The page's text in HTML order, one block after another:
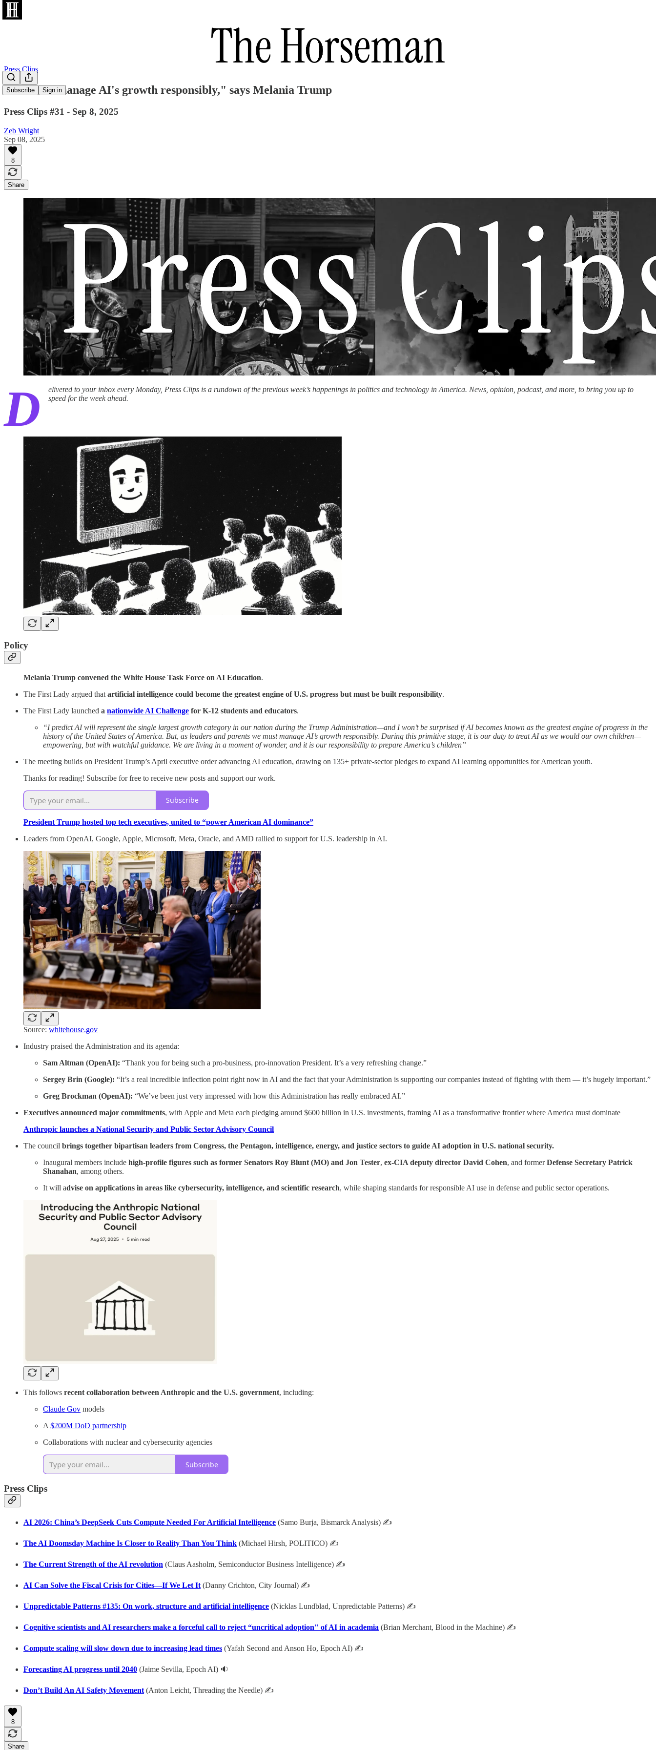
Subscribe Sign in
Press Clips
"We must manage AI's growth responsibly," says Melania Trump
Press Clips #31 - Sep 8, 2025
Zeb Wright
Sep 08, 2025
8
Share
D
elivered to your inbox every Monday, Press Clips is a rundown of the previous week’s happenings in politics and technology in America. News, opinion, podcast, and more, to bring you up to
speed for the week ahead.
Policy
Melania Trump convened the White House Task Force on AI Education.
The First Lady argued that artificial intelligence could become the greatest engine of U.S. progress but must be built responsibility.
The First Lady launched a nationwide AI Challenge for K-12 students and educators.
“I predict AI will represent the single largest growth category in our nation during the Trump Administration—and I won’t be surprised if AI becomes known as the greatest engine of progress in the
history of the United States of America. But, as leaders and parents we must manage AI’s growth responsibly. During this primitive stage, it is our duty to treat AI as we would our own children—
empowering, but with watchful guidance. We are living in a moment of wonder, and it is our responsibility to prepare America’s children”
The meeting builds on President Trump’s April executive order advancing AI education, drawing on 135+ private-sector pledges to expand AI learning opportunities for American youth.
Thanks for reading! Subscribe for free to receive new posts and support our work.
Subscribe
President Trump hosted top tech executives, united to “power American AI dominance”
Leaders from OpenAI, Google, Apple, Microsoft, Meta, Oracle, and AMD rallied to support for U.S. leadership in AI.
Source: whitehouse.gov
Industry praised the Administration and its agenda:
Sam Altman (OpenAI): “Thank you for being such a pro-business, pro-innovation President. It’s a very refreshing change.”
Sergey Brin (Google): “It’s a real incredible inflection point right now in AI and the fact that your Administration is supporting our companies instead of fighting with them — it’s hugely important.”
Greg Brockman (OpenAI): “We’ve been just very impressed with how this Administration has really embraced AI.”
Executives announced major commitments, with Apple and Meta each pledging around $600 billion in U.S. investments, framing AI as a transformative frontier where America must dominate
Anthropic launches a National Security and Public Sector Advisory Council
The council brings together bipartisan leaders from Congress, the Pentagon, intelligence, energy, and justice sectors to guide AI adoption in U.S. national security.
Inaugural members include high-profile figures such as former Senators Roy Blunt (MO) and Jon Tester, ex-CIA deputy director David Cohen, and formerDefense Secretary Patrick
Shanahan, among others.
It will advise on applications in areas like cybersecurity, intelligence, and scientific research, while shaping standards for responsible AI use in defense and public sector operations.
This follows recent collaboration between Anthropic and the U.S. government, including:
Claude Gov models
A $200M DoD partnership
Collaborations with nuclear and cybersecurity agencies
Subscribe
Press Clips
AI 2026: China’s DeepSeek Cuts Compute Needed For Artificial Intelligence (Samo Burja, Bismarck Analysis) ✍
The AI Doomsday Machine Is Closer to Reality Than You Think (Michael Hirsh, POLITICO) ✍
The Current Strength of the AI revolution (Claus Aasholm, Semiconductor Business Intelligence) ✍
AI Can Solve the Fiscal Crisis for Cities—If We Let It (Danny Crichton, City Journal) ✍
Unpredictable Patterns #135: On work, structure and artificial intelligence (Nicklas Lundblad, Unpredictable Patterns) ✍
Cognitive scientists and AI researchers make a forceful call to reject “uncritical adoption" of AI in academia (Brian Merchant, Blood in the Machine) ✍
Compute scaling will slow down due to increasing lead times (Yafah Second and Anson Ho, Epoch AI) ✍
Forecasting AI progress until 2040 (Jaime Sevilla, Epoch AI) 🔉
Don’t Build An AI Safety Movement (Anton Leicht, Threading the Needle) ✍
8
Share